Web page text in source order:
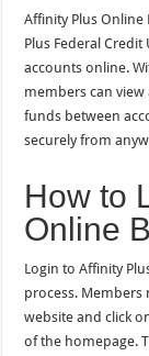
Affinity Plus
Plus Federal
accounts online.
members can
funds between
securely from
How to
Online
Login to Affinity
process. Members
website and click
of the homepage.